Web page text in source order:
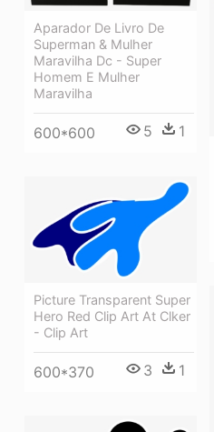
Aparador De Livro De
Superman & Mulher
Maravilha Dc - Super
Homem E Mulher
Maravilha
600*600 5 1
Picture Transparent Super
Hero Red Clip Art At Clker
- Clip Art
600*370 3 1